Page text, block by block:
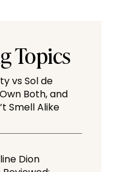
Topics
vs Sol de
Both, and
Smell Alike
Dion